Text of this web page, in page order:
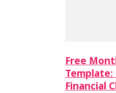
Free
Template:
Financial